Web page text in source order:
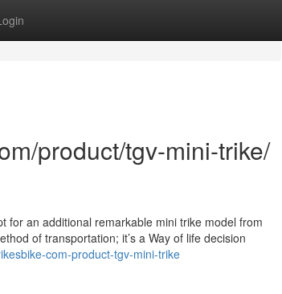
product/tgv-mini-trike/
for an additional remarkable mini trike model from
of transportation; it’s a Way of life decision
com-product-tgv-mini-trike